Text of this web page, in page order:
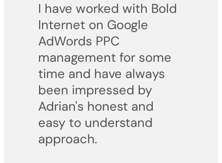
I have worked with Bold
Internet on Google
AdWords PPC
management for some
time and have always
been impressed by
Adrian's honest and
easy to understand
approach.